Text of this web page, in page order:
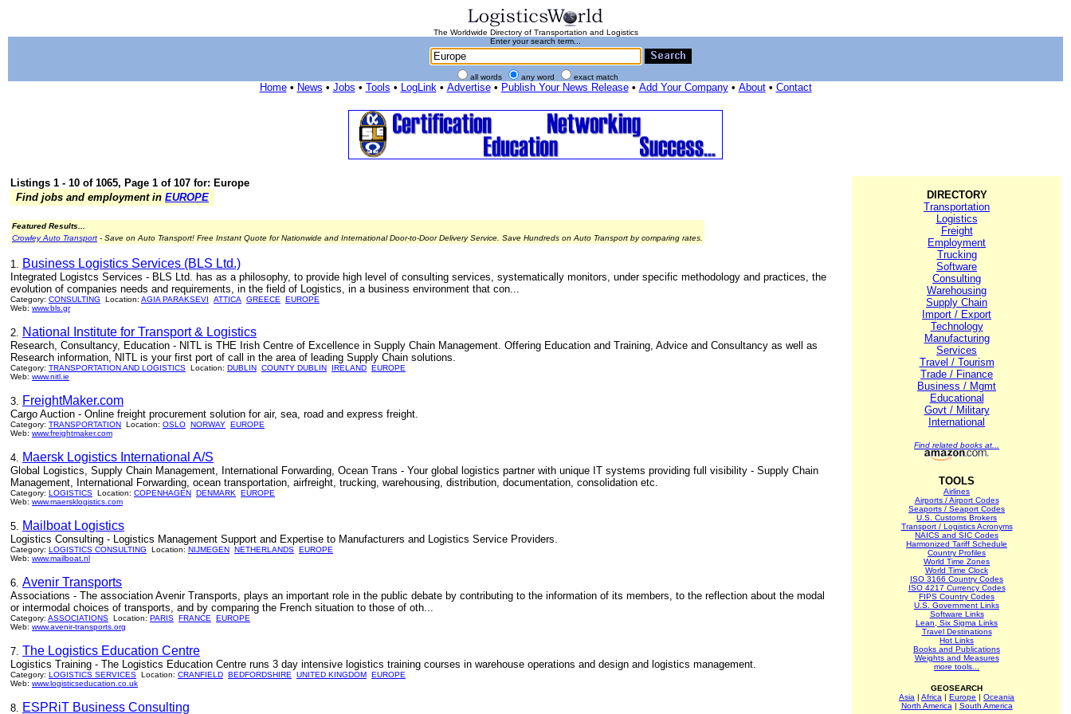
The Worldwide Directory of Transportation and Logistics
Enter your search term...
all words any word exact match
Home• News • Jobs • Tools • LogLink• Advertise• Publish Your News Release• Add Your Company• About• Contact
Listings 1 - 10 of 1065, Page 1 of 107 for: Europe
Find jobs and employment in EUROPE
Featured Results...
Crowley Auto Transport - Save on Auto Transport! Free Instant Quote for Nationwide and International Door-to-Door Delivery Service. Save Hundreds on Auto Transport by comparing rates.
1. Business Logistics Services (BLS Ltd.)
Integrated Logistcs Services - BLS Ltd. has as a philosophy, to provide high level of consulting services, systematically monitors, under specific methodology and practices, the
evolution of companies needs and requirements, in the field of Logistics, in a business environment that con...
Category: CONSULTING Location: AGIA PARAKSEVI ATTICA GREECE
EUROPE
Web: www.bls.gr
2. National Institute for Transport & Logistics
Research, Consultancy, Education - NITL is THE Irish Centre of Excellence in Supply Chain Management. Offering Education and Training, Advice and Consultancy as well as
Research information, NITL is your first port of call in the area of leading Supply Chain solutions.
Category: TRANSPORTATION AND LOGISTICS Location: DUBLIN COUNTY DUBLIN IRELAND EUROPE
Web: www.nitl.ie
3. FreightMaker.com
Cargo Auction - Online freight procurement solution for air, sea, road and express freight.
Category: TRANSPORTATION Location: OSLO NORWAY EUROPE
Web: www.freightmaker.com
4. Maersk Logistics International A/S
Global Logistics, Supply Chain Management, International Forwarding, Ocean Trans - Your global logistics partner with unique IT systems providing full visibility - Supply Chain
Management, International Forwarding, ocean transportation, airfreight, trucking, warehousing, distribution, documentation, consolidation etc.
Category: LOGISTICS Location: COPENHAGEN DENMARK
EUROPE
Web: www.maersklogistics.com
5. Mailboat Logistics
Logistics Consulting - Logistics Management Support and Expertise to Manufacturers and Logistics Service Providers.
Category: LOGISTICS CONSULTING Location: NIJMEGEN NETHERLANDS EUROPE
Web: www.mailboat.nl
6. Avenir Transports
Associations - The association Avenir Transports, plays an important role in the public debate by contributing to the information of its members, to the reflection about the modal
or intermodal choices of transports, and by comparing the French situation to those of oth...
Category: ASSOCIATIONS Location: PARIS FRANCE
EUROPE
Web: www.avenir-transports.org
7. The Logistics Education Centre
Logistics Training - The Logistics Education Centre runs 3 day intensive logistics training courses in warehouse operations and design and logistics management.
Category: LOGISTICS SERVICES Location: CRANFIELD BEDFORDSHIRE UNITED KINGDOM EUROPE
Web: www.logisticseducation.co.uk
8. ESPRiT Business Consulting
DIRECTORY
Transportation
Logistics
Freight
Employment
Trucking
Software
Consulting
Warehousing
Supply Chain
Import / Export
Technology
Manufacturing
Services
Travel / Tourism
Trade / Finance
Business / Mgmt
Educational
Govt / Military
International
Find related books at...
TOOLS
Airlines
Airports / Airport Codes
Seaports / Seaport Codes
U.S. Customs Brokers
Transport / Logistics Acronyms
NAICS and SIC Codes
Harmonized Tariff Schedule
Country Profiles
World Time Zones
World Time Clock
ISO 3166 Country Codes
ISO 4217 Currency Codes
FIPS Country Codes
U.S. Government Links
Software Links
Lean, Six Sigma Links
Travel Destinations
Hot Links
Books and Publications
Weights and Measures
more tools...
GEOSEARCH
Asia | Africa | Europe | Oceania
North America | South America